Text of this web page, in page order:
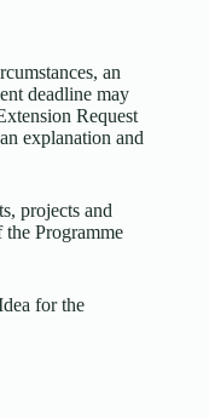
an
deadline may
Request
explanation and
projects and
the Programme
for the